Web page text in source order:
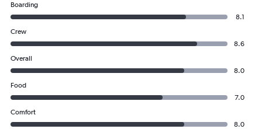
Boarding
8.1
Crew
8.6
Overall
8.0
Food
7.0
Comfort
8.0